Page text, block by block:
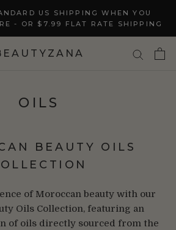
US SHIPPING WHEN YOU
- OR $7.99 FLAT RATE SHIPPING
OILS
BEAUTY OILS
of Moroccan beauty with our
Oils Collection, featuring an
of oils directly sourced from the